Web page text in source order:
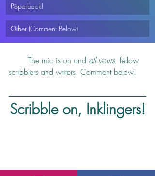
0%
Paperback!
0%
Other (Comment Below)
	The mic is on and
all yours, fellow
scribblers and writers. Comment below!
Scribble on, Inklingers!